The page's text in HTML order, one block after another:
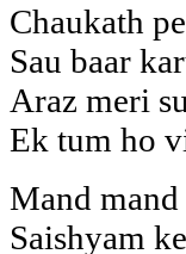
Chaukath
Sau baar
Araz meri
Ek tum ho
Mand mand
Saishyam